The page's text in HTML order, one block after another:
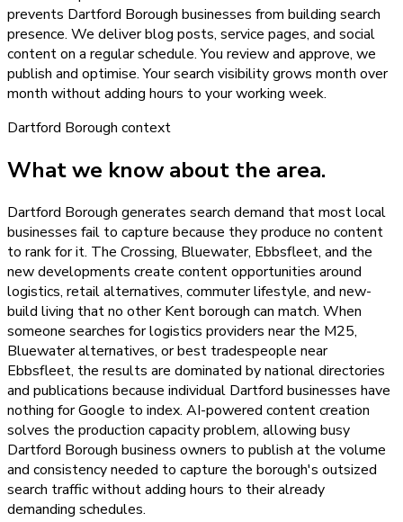
prevents Dartford Borough businesses from building search
presence. We deliver blog posts, service pages, and social
content on a regular schedule. You review and approve, we
publish and optimise. Your search visibility grows month over
month without adding hours to your working week.
Dartford Borough context
What we know about the area.
Dartford Borough generates search demand that most local
businesses fail to capture because they produce no content
to rank for it. The Crossing, Bluewater, Ebbsfleet, and the
new developments create content opportunities around
logistics, retail alternatives, commuter lifestyle, and new-
build living that no other Kent borough can match. When
someone searches for logistics providers near the M25,
Bluewater alternatives, or best tradespeople near
Ebbsfleet, the results are dominated by national directories
and publications because individual Dartford businesses have
nothing for Google to index. AI-powered content creation
solves the production capacity problem, allowing busy
Dartford Borough business owners to publish at the volume
and consistency needed to capture the borough's outsized
search traffic without adding hours to their already
demanding schedules.